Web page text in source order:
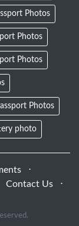
Photos
Photos
Photos
Photos
photo
⋅
Contact Us
⋅